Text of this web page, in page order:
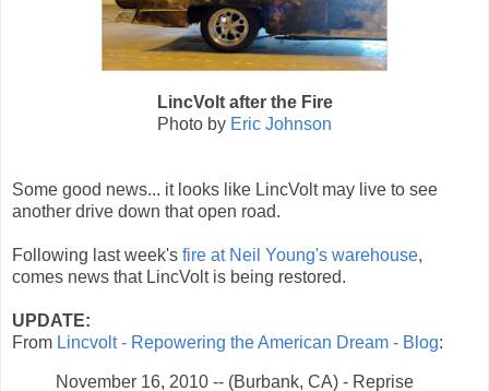
LincVolt after the Fire
Photo by Eric Johnson
Some good news... it looks like LincVolt may live to see
another drive down that open road.
Following last week's fire at Neil Young's warehouse,
comes news that LincVolt is being restored.
UPDATE:
From Lincvolt - Repowering the American Dream - Blog:
November 16, 2010 -- (Burbank, CA) - Reprise